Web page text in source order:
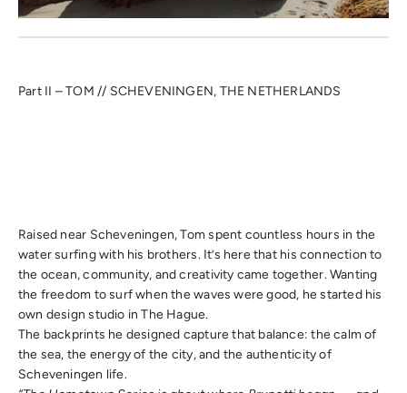
Part II – TOM // SCHEVENINGEN, THE NETHERLANDS
Raised near Scheveningen, Tom spent countless hours in the
water surfing with his brothers. It’s here that his connection to
the ocean, community, and creativity came together. Wanting
the freedom to surf when the waves were good, he started his
own design studio in The Hague.
The backprints he designed capture that balance: the calm of
the sea, the energy of the city, and the authenticity of
Scheveningen life.